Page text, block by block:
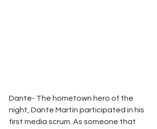
Dante- The hometown hero of the
night, Dante Martin participated in his
first media scrum. As someone that